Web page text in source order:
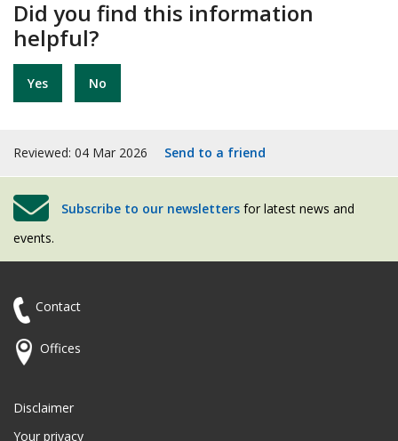
Did you find this information
helpful?
Yes No
Reviewed: 04 Mar 2026 Send to a friend
Subscribe to our newsletters for latest news and
events.
Contact
Offices
Disclaimer
Your privacy